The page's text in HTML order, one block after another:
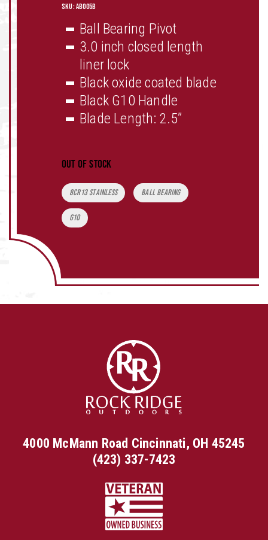
SKU:AB005B
Ball Bearing Pivot
3.0 inch closed length
liner lock
Black oxide coated blade
Black G10 Handle
Blade Length: 2.5”
Out of stock
Tags:8CR13 Stainless Ball Bearing
G10
4000 McMann Road Cincinnati, OH 45245
(423) 337-7423